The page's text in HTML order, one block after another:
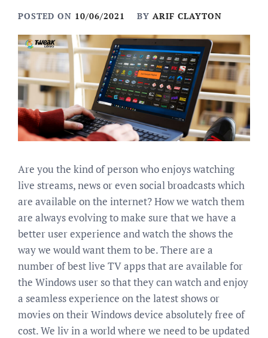
POSTED ON 10/06/2021 BY ARIF CLAYTON
Are you the kind of person who enjoys watching
live streams, news or even social broadcasts which
are available on the internet? How we watch them
are always evolving to make sure that we have a
better user experience and watch the shows the
way we would want them to be. There are a
number of best live TV apps that are available for
the Windows user so that they can watch and enjoy
a seamless experience on the latest shows or
movies on their Windows device absolutely free of
cost. We liv in a world where we need to be updated